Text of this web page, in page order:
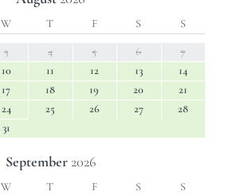
W T F S S
3 4 5 6
7
10 11 12 13
14
17 18 19 20
21
24 25 26 27
28
31
September 2026
W T F S S